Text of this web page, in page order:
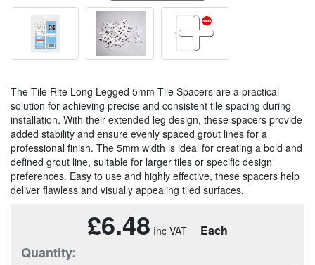
The Tile Rite Long Legged 5mm Tile Spacers are a practical
solution for achieving precise and consistent tile spacing during
installation. With their extended leg design, these spacers provide
added stability and ensure evenly spaced grout lines for a
professional finish. The 5mm width is ideal for creating a bold and
defined grout line, suitable for larger tiles or specific design
preferences. Easy to use and highly effective, these spacers help
deliver flawless and visually appealing tiled surfaces.
£6.48 Each
Quantity: